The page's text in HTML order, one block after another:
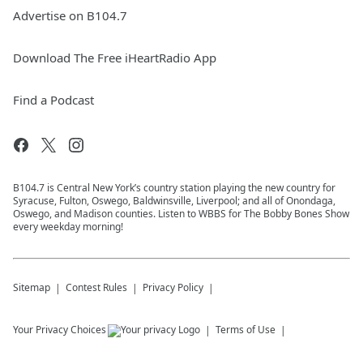
Advertise on B104.7
Download The Free iHeartRadio App
Find a Podcast
B104.7 is Central New York’s country station playing the new country for
Syracuse, Fulton, Oswego, Baldwinsville, Liverpool; and all of Onondaga,
Oswego, and Madison counties. Listen to WBBS for The Bobby Bones Show
every weekday morning!
Sitemap Contest Rules Privacy Policy
Your Privacy Choices Terms of Use